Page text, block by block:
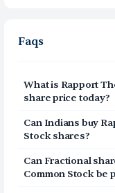
Faqs
What is Rapport
share price today?
Rapport
price today is $
Can Indians buy
Stockshares?
Yes, Indians can
Inc. Common
India, you can
Can Fractional
Common Stockbe